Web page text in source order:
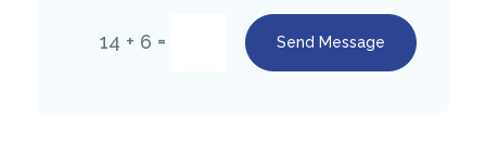
14 + 6 = Send Message